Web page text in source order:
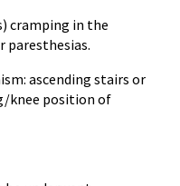
cramping in the
paresthesias.
ascending stairs or
knee position of